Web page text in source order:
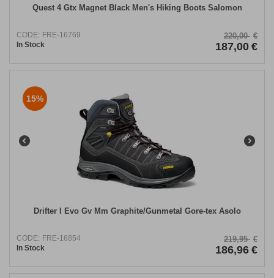
Quest 4 Gtx Magnet Black Men's Hiking Boots Salomon
CODE: FRE-16769
In Stock
220,00 €
187,00 €
15%
Drifter I Evo Gv Mm Graphite/Gunmetal Gore-tex Asolo
CODE: FRE-16854
In Stock
219,95 €
186,96 €